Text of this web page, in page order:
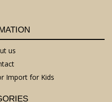
us
Import for Kids